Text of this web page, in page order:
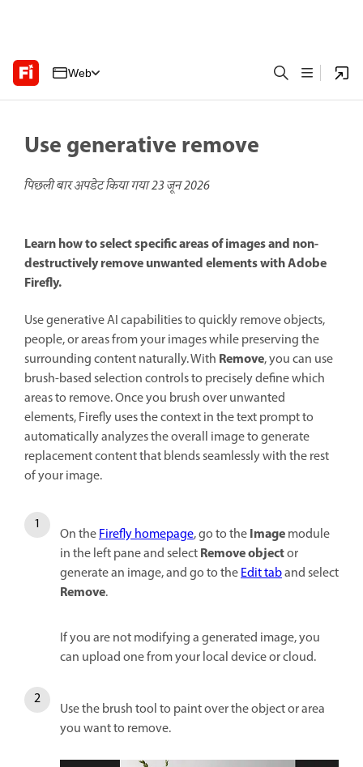
Web
Use generative remove
पिछली बार अपडेट किया गया23 जून 2026
Learn how to select specific areas of images and non-
destructively remove unwanted elements with Adobe
Firefly.
Use generative AI capabilities to quickly remove objects,
people, or areas from your images while preserving the
surrounding content naturally. With Remove, you can use
brush-based selection controls to precisely define which
areas to remove. Once you brush over unwanted
elements, Firefly uses the context in the text prompt to
automatically analyzes the overall image to generate
replacement content that blends seamlessly with the rest
of your image.
On theFirefly homepage, go to theImagemodule
in the left pane and selectRemove objector
generate an image, and go to theEdit taband select
Remove.
If you are not modifying a generated image, you
can upload one from your local device or cloud.
Use the brush tool to paint over the object or area
you want to remove.